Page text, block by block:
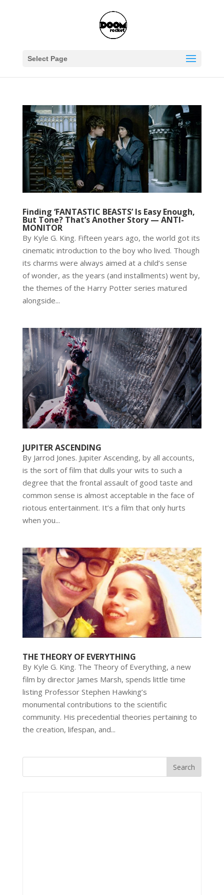
Select Page
Finding ‘FANTASTIC BEASTS’ Is Easy Enough,
But Tone? That’s Another Story — ANTI-
MONITOR
By Kyle G. King. Fifteen years ago, the world got its
cinematic introduction to the boy who lived. Though
its charms were always aimed at a child’s sense
of wonder, as the years (and installments) went by,
the themes of the Harry Potter series matured
alongside...
JUPITER ASCENDING
By Jarrod Jones. Jupiter Ascending, by all accounts,
is the sort of film that dulls your wits to such a
degree that the frontal assault of good taste and
common sense is almost acceptable in the face of
riotous entertainment. It’s a film that only hurts
when you...
THE THEORY OF EVERYTHING
By Kyle G. King. The Theory of Everything, a new
film by director James Marsh, spends little time
listing Professor Stephen Hawking’s
monumental contributions to the scientific
community. His precedential theories pertaining to
the creation, lifespan, and...